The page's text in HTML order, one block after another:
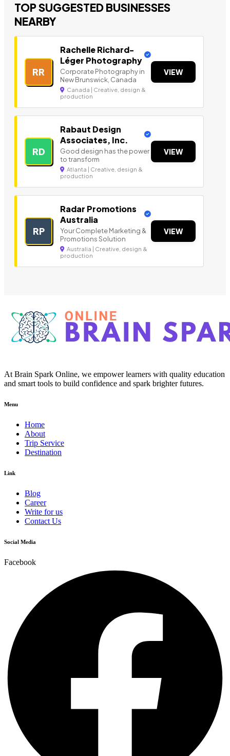
TOP SUGGESTED BUSINESSES
NEARBY
RR
Rachelle Richard-
Léger Photography
Corporate Photography in
New Brunswick, Canada
Canada | Creative, design &
production
VIEW
RD
Rabaut Design
Associates, Inc.
Good design has the power
to transform
Atlanta | Creative, design &
production
VIEW
RP
Radar Promotions
Australia
Your Complete Marketing &
Promotions Solution
Australia | Creative, design &
production
VIEW
At Brain Spark Online, we empower learners with quality education
and smart tools to build confidence and spark brighter futures.
Menu
Home
About
Trip Service
Destination
Link
Blog
Career
Write for us
Contact Us
Social Media
Facebook